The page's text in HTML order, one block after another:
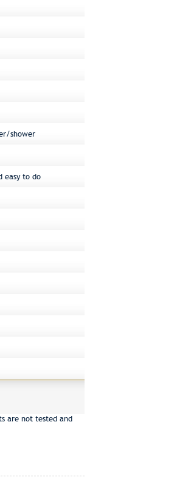
shower
easy to do
are not tested and